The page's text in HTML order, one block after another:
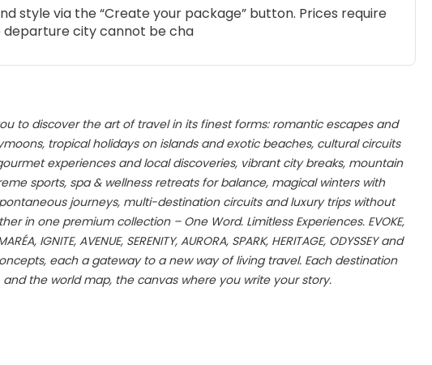
style via the “Create your package” button. Prices require
departure city cannot be cha
to discover the art of travel in its finest forms: romantic escapes and
tropical holidays on islands and exotic beaches, cultural circuits
experiences and local discoveries, vibrant city breaks, mountain
sports, spa & wellness retreats for balance, magical winters with
journeys, multi-destination circuits and luxury trips without
in one premium collection – One Word. Limitless Experiences. EVOKE,
IGNITE, AVENUE, SERENITY, AURORA, SPARK, HERITAGE, ODYSSEY and
each a gateway to a new way of living travel. Each destination
the world map, the canvas where you write your story.